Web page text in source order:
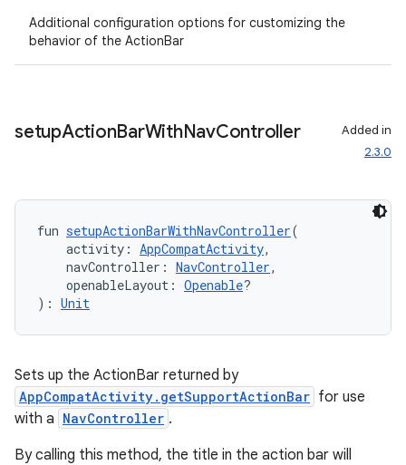
Additional configuration options for customizing the
behavior of the ActionBar
setupActionBarWithNavController
Added in
2.3.0
fun setupActionBarWithNavController(
activity: AppCompatActivity,
navController: NavController,
openableLayout: Openable?
): Unit
Sets up the ActionBar returned by
AppCompatActivity.getSupportActionBar for use
with a NavController .
By calling this method, the title in the action bar will